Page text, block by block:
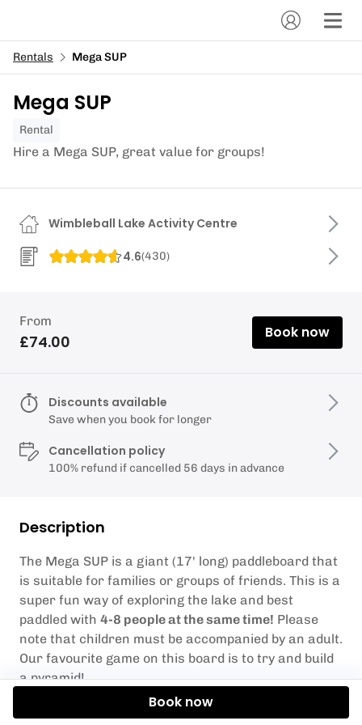
Rentals Mega SUP
Mega SUP
Rental
Hire a Mega SUP, great value for groups!
Description
The Mega SUP is a giant (17' long) paddleboard that
is suitable for families or groups of friends. This is a
super fun way of exploring the lake and best
paddled with 4-8 people at the same time! Please
note that children must be accompanied by an adult.
Our favourite game on this board is to try and build
a pyramid!
– Sometimes the weather
Wimbleball Lake Activity Centre
4.6(430)
From
£74.00 Book now
Discounts available
Save when you book for longer
Cancellation policy
100% refund if cancelled 56 days in advance
Book now